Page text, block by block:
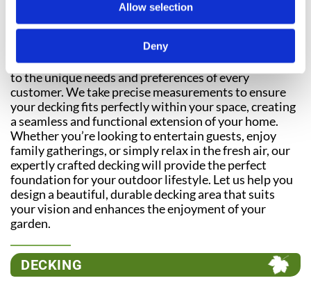
Allow selection
Deny
Transform your outdoor space into a tranquil and
inviting social area with our professionaldecking
services. Each decking project we
undertake is completely bespoke, tailored specifically
to the unique needs and preferences of every
customer. We take precise measurements to ensure
your decking fits perfectly within your space, creating
a seamless and functional extension of your home.
Whether you’re looking to entertain guests, enjoy
family gatherings, or simply relax in the fresh air, our
expertly crafted decking will provide the perfect
foundation for your outdoor lifestyle. Let us help you
design a beautiful, durable decking area that suits
your vision and enhances the enjoyment of your
garden.
DECKING